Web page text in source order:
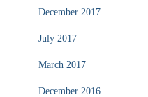
December 2017
July 2017
March 2017
December 2016